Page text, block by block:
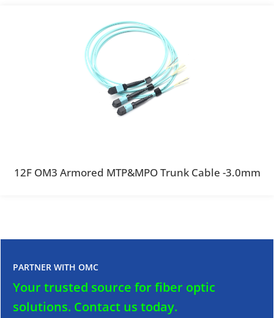
12F OM3 Armored MTP&MPO Trunk Cable -3.0mm
PARTNER WITH OMC
Your trusted source for fiber optic
solutions. Contact us today.